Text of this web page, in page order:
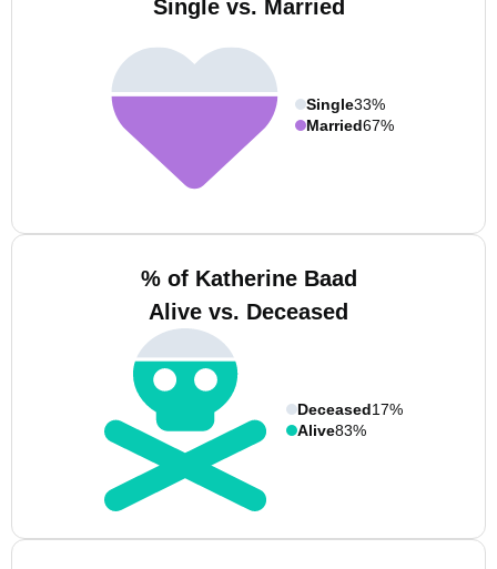
Single vs. Married
Single33%
Married67%
% of Katherine Baad
Alive vs. Deceased
Deceased17%
Alive83%